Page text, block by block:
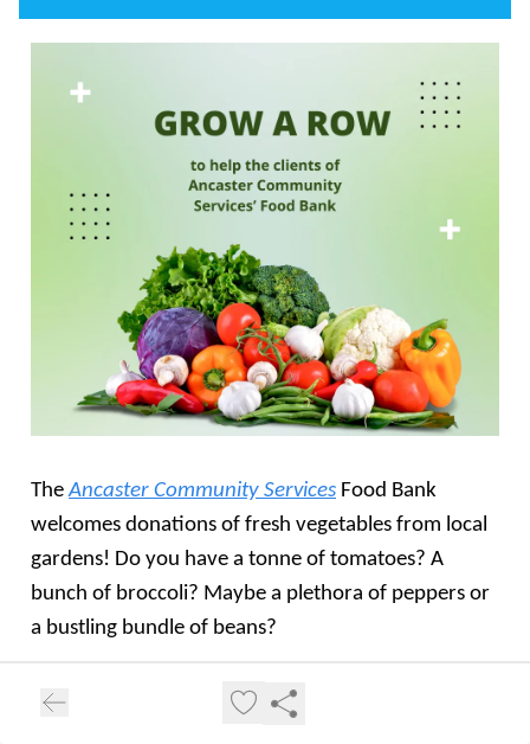
TheAncaster Community Services Food Bank
welcomes donations of fresh vegetables from local
gardens! Do you have a tonne of tomatoes? A
bunch of broccoli? Maybe a plethora of peppers or
a bustling bundle of beans?
Please share whatever you don't need or better yet,
dedicate a row in your garden to "Grow a Row" to